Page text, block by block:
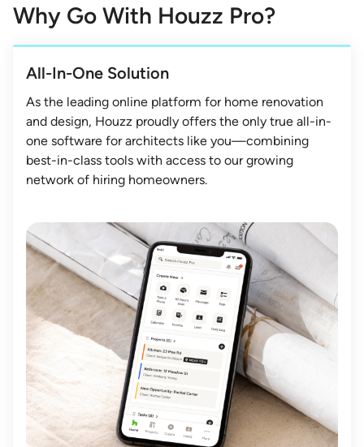
Why Go With Houzz Pro?
All-In-One Solution
As the leading online platform for home renovation
and design, Houzz proudly offers the only true all-in-
one software for architects like you—combining
best-in-class tools with access to our growing
network of hiring homeowners.